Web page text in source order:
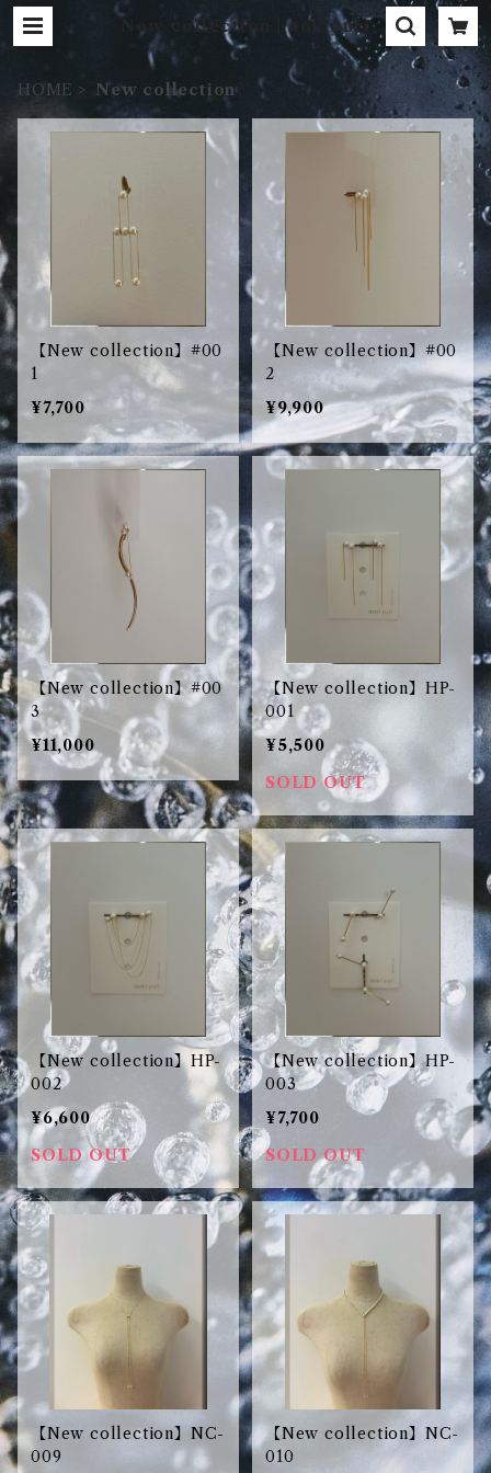
New collection | aokiyuri
HOME New collection
【New collection】#00
1
¥7,700
【New collection】#00
2
¥9,900
【New collection】#00
3
¥11,000
【New collection】HP-
001
¥5,500
SOLD OUT
【New collection】HP-
002
¥6,600
SOLD OUT
【New collection】HP-
003
¥7,700
SOLD OUT
【New collection】NC-
009
【New collection】NC-
010